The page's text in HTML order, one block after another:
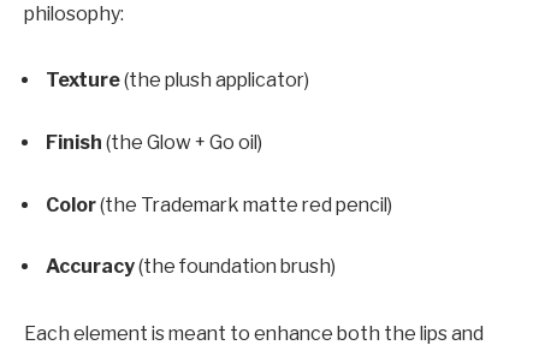
philosophy:
Texture(the plush applicator)
Finish (the Glow + Go oil)
Color(the Trademark matte red pencil)
Accuracy(the foundation brush)
Each element is meant to enhance both the lips and